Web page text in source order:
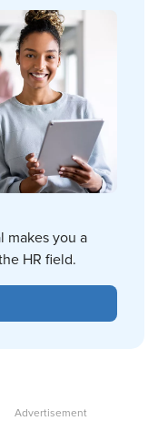
makes you a
HR field.